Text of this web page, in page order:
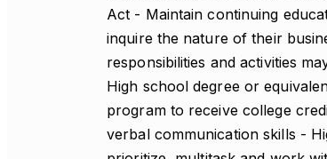
Act - Maintain continuing
inquire the nature of their
responsibilities and activities
High school degree or
program to receive college
verbal communication skills -